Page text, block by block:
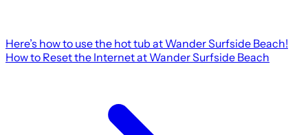
Here’s how to use the hot tub at Wander Surfside Beach!
How to Reset the Internet at Wander Surfside Beach